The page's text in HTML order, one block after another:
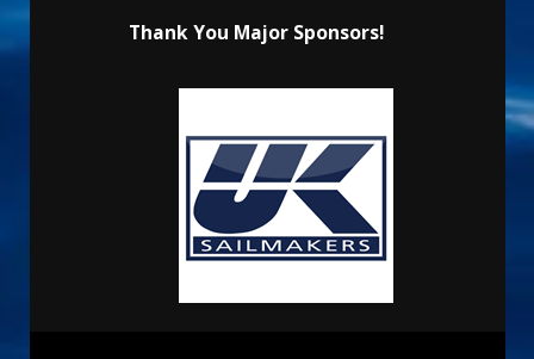
Thank You Major Sponsors!